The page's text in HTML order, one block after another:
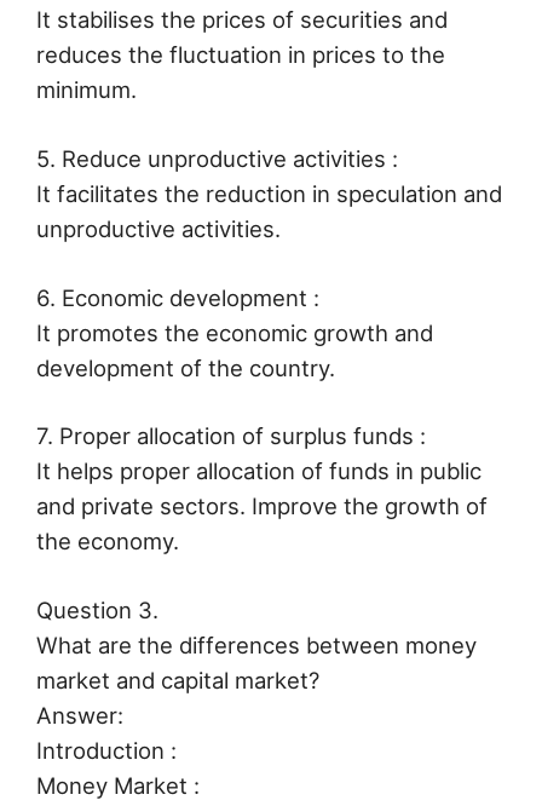
It stabilises the prices of securities and
reduces the fluctuation in prices to the
minimum.
5. Reduce unproductive activities :
It facilitates the reduction in speculation and
unproductive activities.
6. Economic development :
It promotes the economic growth and
development of the country.
7. Proper allocation of surplus funds :
It helps proper allocation of funds in public
and private sectors. Improve the growth of
the economy.
Question 3.
What are the differences between money
market and capital market?
Answer:
Introduction :
Money Market :